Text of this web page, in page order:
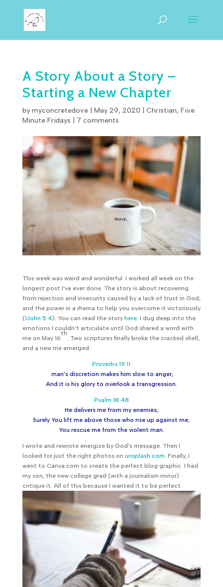
A Story About a Story –
Starting a New Chapter
by myconcretedove| May 29, 2020 Christian, Five
Minute Fridays
7 comments
This week was weird and wonderful. I worked all week on the
longest post I’ve ever done. The story is about recovering
from rejection and insecurity caused by a lack of trust in God,
and the power in a rhema to help you overcome it victoriously
(1John 5:4). You can read the storyhere. I dug deep into the
emotions I couldn’t articulate until God shared a word with
me on May 16
th
. Two scriptures finally broke the cracked shell,
and a new me emerged.
Proverbs 19:11
man’s discretion makes him slow to anger,
And it is his glory to overlook a transgression.
Psalm 18:48
He delivers me from my enemies;
Surely You lift me above those who rise up against me;
You rescue me from the violent man.
I wrote and rewrote energize by God’s message. Then I
looked for just the right photos on unsplash.com. Finally, I
went to Canva.com to create the perfect blog graphic. I had
my son, the new college grad (with a journalism minor)
critique it. All of this because I wanted it to be perfect.